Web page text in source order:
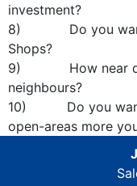
investment?
8) Do you want
Shops?
9) How near do
neighbours?
10) Do you want
open-areas more